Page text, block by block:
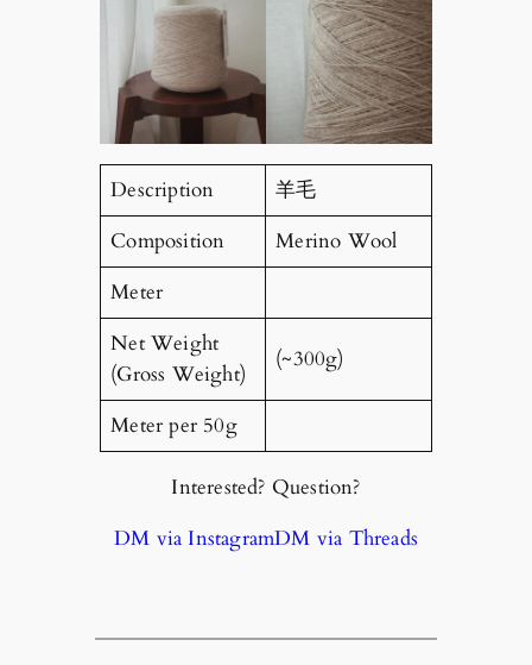
Description
羊毛
Composition
Merino Wool
Meter
Net Weight
(Gross Weight)
(~300g)
Meter per 50g
Interested? Question?
DM via InstagramDM via Threads